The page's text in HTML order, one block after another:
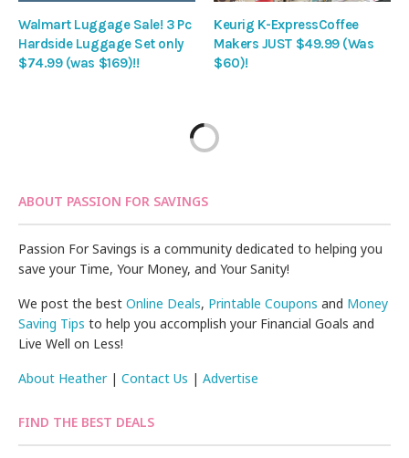
Walmart Luggage Sale! 3 Pc
Hardside Luggage Set only
$74.99 (was $169)!!
Keurig K-ExpressCoffee
Makers JUST $49.99 (Was
$60)!
ABOUT PASSION FOR SAVINGS
Passion For Savings is a community dedicated to helping you
save your Time, Your Money, and Your Sanity!
We post the bestOnline Deals, Printable Coupons and Money
Saving Tips to help you accomplish your Financial Goals and
Live Well on Less!
About Heather|Contact Us |Advertise
FIND THE BEST DEALS